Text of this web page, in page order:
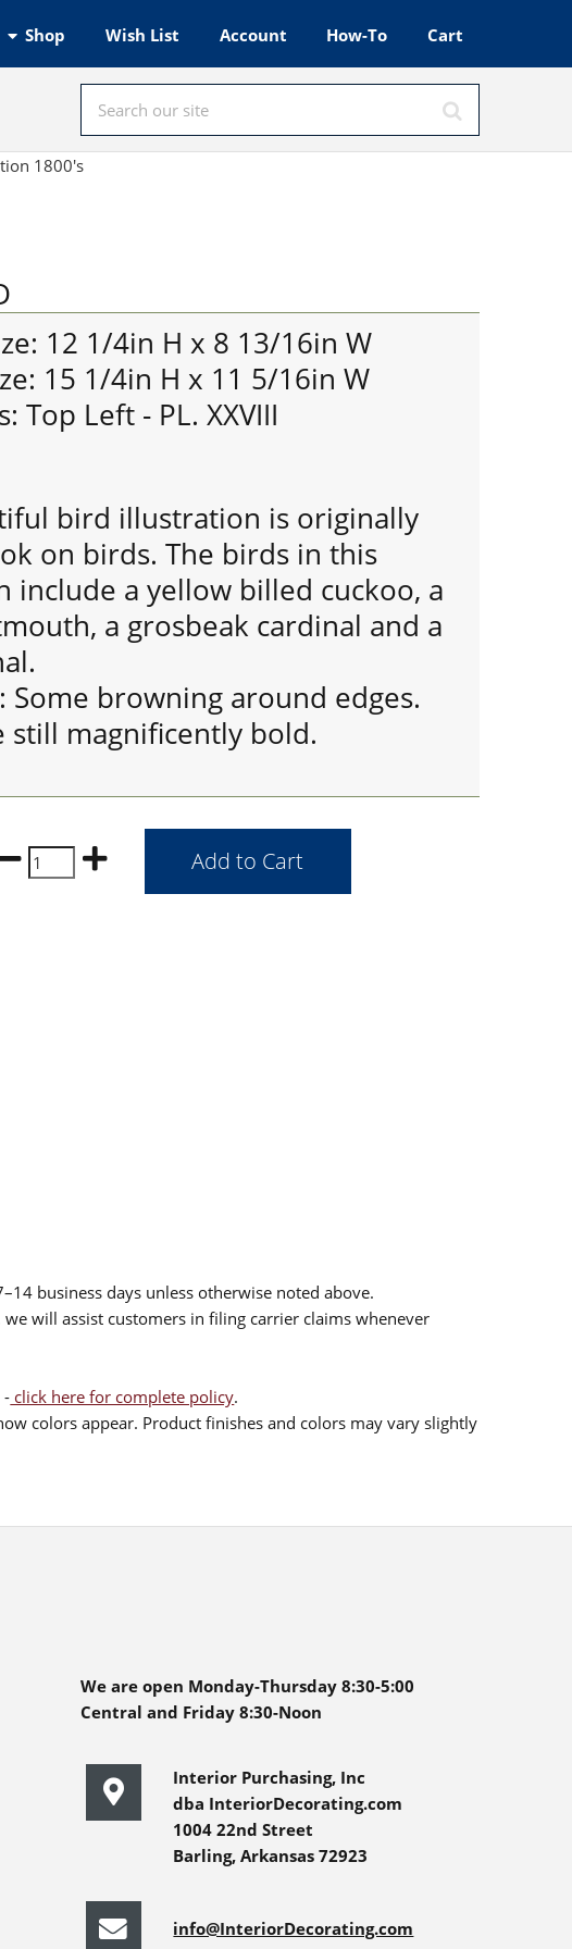
Shop Wish List Account How-To Cart
1800's
12 1/4in H x 8 13/16in W
15 1/4in H x 11 5/16in W
Top Left - PL. XXVIII
bird illustration is originally
on birds. The birds in this
include a yellow billed cuckoo, a
a grosbeak cardinal and a
Some browning around edges.
still magnificently bold.
business days unless otherwise noted above.
will assist customers in filing carrier claims whenever
- click here for complete policy.
colors appear. Product finishes and colors may vary slightly
We are open Monday-Thursday 8:30-5:00
Central and Friday 8:30-Noon
Interior Purchasing, Inc
dba InteriorDecorating.com
1004 22nd Street
Barling, Arkansas 72923
info@InteriorDecorating.com